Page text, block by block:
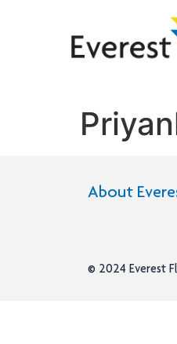
About
© 2024 Everest